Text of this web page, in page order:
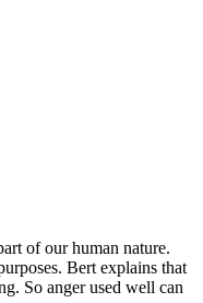
of our human nature.
Bert explains that
So anger used well can